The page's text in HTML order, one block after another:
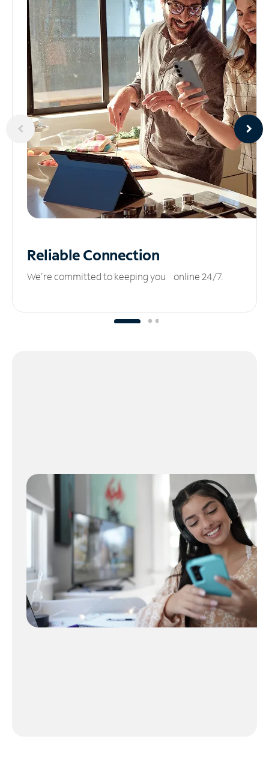
ReliableConnection
We’re committed to keeping you online 24/7.